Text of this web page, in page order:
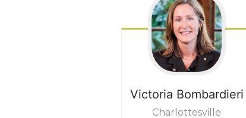
Victoria Bombardieri
Charlottesville